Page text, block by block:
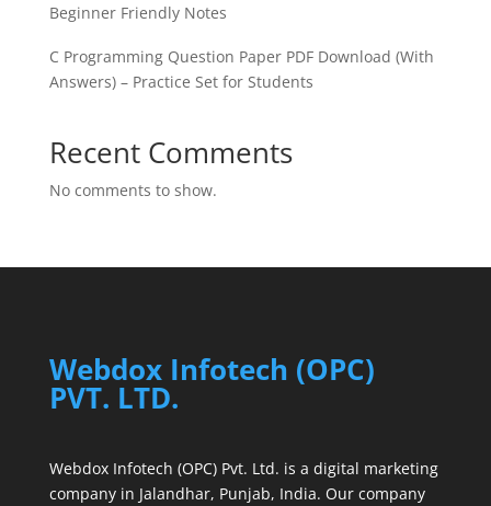
Beginner Friendly Notes
C Programming Question Paper PDF Download (With
Answers) – Practice Set for Students
Recent Comments
No comments to show.
Webdox Infotech (OPC)
PVT. LTD.
Webdox Infotech (OPC) Pvt. Ltd. is a digital marketing
company in Jalandhar, Punjab, India. Our company